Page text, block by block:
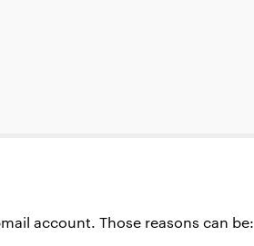
account. Those reasons can be: